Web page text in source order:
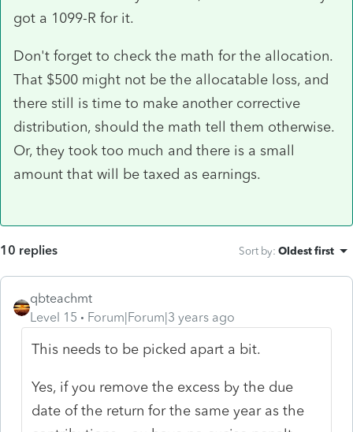
got a 1099-R for it.
Don't forget to check the math for the allocation.
That $500 might not be the allocatable loss, and
there still is time to make another corrective
distribution, should the math tell them otherwise.
Or, they took too much and there is a small
amount that will be taxed as earnings.
10 replies Sort by: Oldest first
qbteachmt
Level 15
Forum|Forum|3 years ago
This needs to be picked apart a bit.
Yes, if you remove the excess by the due
date of the return for the same year as the